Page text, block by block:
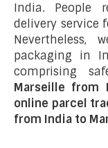
India. People
delivery service
Nevertheless,
packaging in
comprising
Marseille from
online parcel
from India to